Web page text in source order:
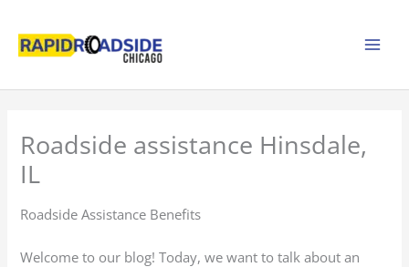
content
Roadside assistance Hinsdale,
IL
Roadside Assistance Benefits
Welcome to our blog! Today, we want to talk about an